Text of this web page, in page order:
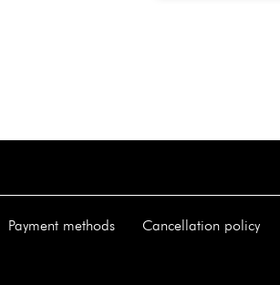
Payment methods Cancellation policy